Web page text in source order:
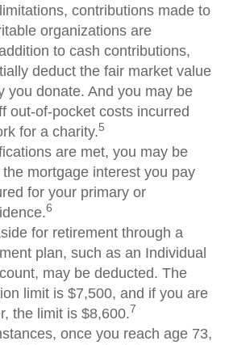
contributions made to
organizations are
to cash contributions,
deduct the fair market value
you donate. And you may be
out-of-pocket costs incurred
for a charity.5
are met, you may be
mortgage interest you pay
for your primary or
6
for retirement through a
plan, such as an Individual
may be deducted. The
limit is $7,500, and if you are
the limit is $8,600.7
once you reach age 73,